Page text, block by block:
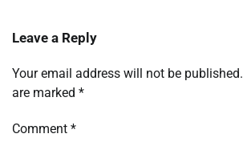
Leave a Reply
Your email address will not be published.
are marked *
Comment *